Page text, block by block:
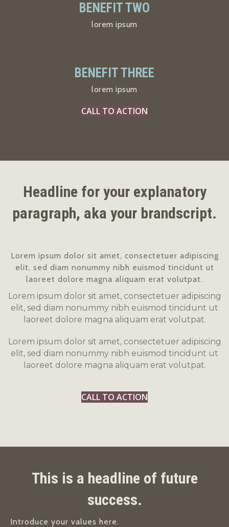
BENEFIT TWO
lorem ipsum
BENEFIT THREE
lorem ipsum
CALL TO ACTION
Headline for your explanatory
paragraph, aka your brandscript.
Lorem ipsum dolor sit amet, consectetuer adipiscing
elit, sed diam nonummy nibh euismod tincidunt ut
laoreet dolore magna aliquam erat volutpat.
Lorem ipsum dolor sit amet, consectetuer adipiscing
elit, sed diam nonummy nibh euismod tincidunt ut
laoreet dolore magna aliquam erat volutpat.
Lorem ipsum dolor sit amet, consectetuer adipiscing
elit, sed diam nonummy nibh euismod tincidunt ut
laoreet dolore magna aliquam erat volutpat.
CALL TO ACTION
This is a headline of future
success.
Introduce your values here.